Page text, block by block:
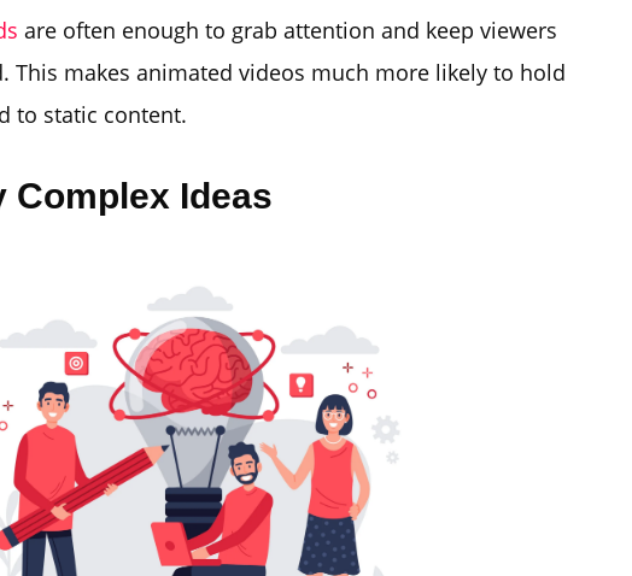
are often enough to grab attention and keep viewers
This makes animated videos much more likely to hold
to static content.
Complex Ideas